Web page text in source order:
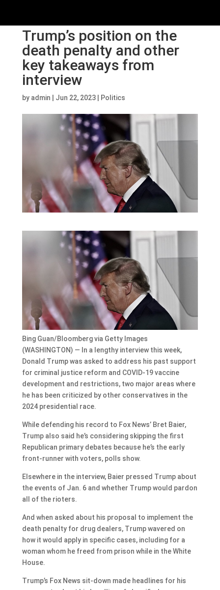
Trump’s position on the
death penalty and other
key takeaways from
interview
by admin Jun 22, 2023| Politics
Bing Guan/Bloomberg via Getty Images
(WASHINGTON) — In a lengthy interview this week,
Donald Trump was asked to address his past support
for criminal justice reform and COVID-19 vaccine
development and restrictions, two major areas where
he has been criticized by other conservatives in the
2024 presidential race.
While defending his record to Fox News’ Bret Baier,
Trump also said he’s considering skipping the first
Republican primary debates because he’s the early
front-runner with voters, polls show.
Elsewhere in the interview, Baier pressed Trump about
the events of Jan. 6 and whether Trump would pardon
all of the rioters.
And when asked about his proposal to implement the
death penalty for drug dealers, Trump wavered on
how it would apply in specific cases, including for a
woman whom he freed from prison while in the White
House.
Trump’s Fox News sit-down made headlines for his